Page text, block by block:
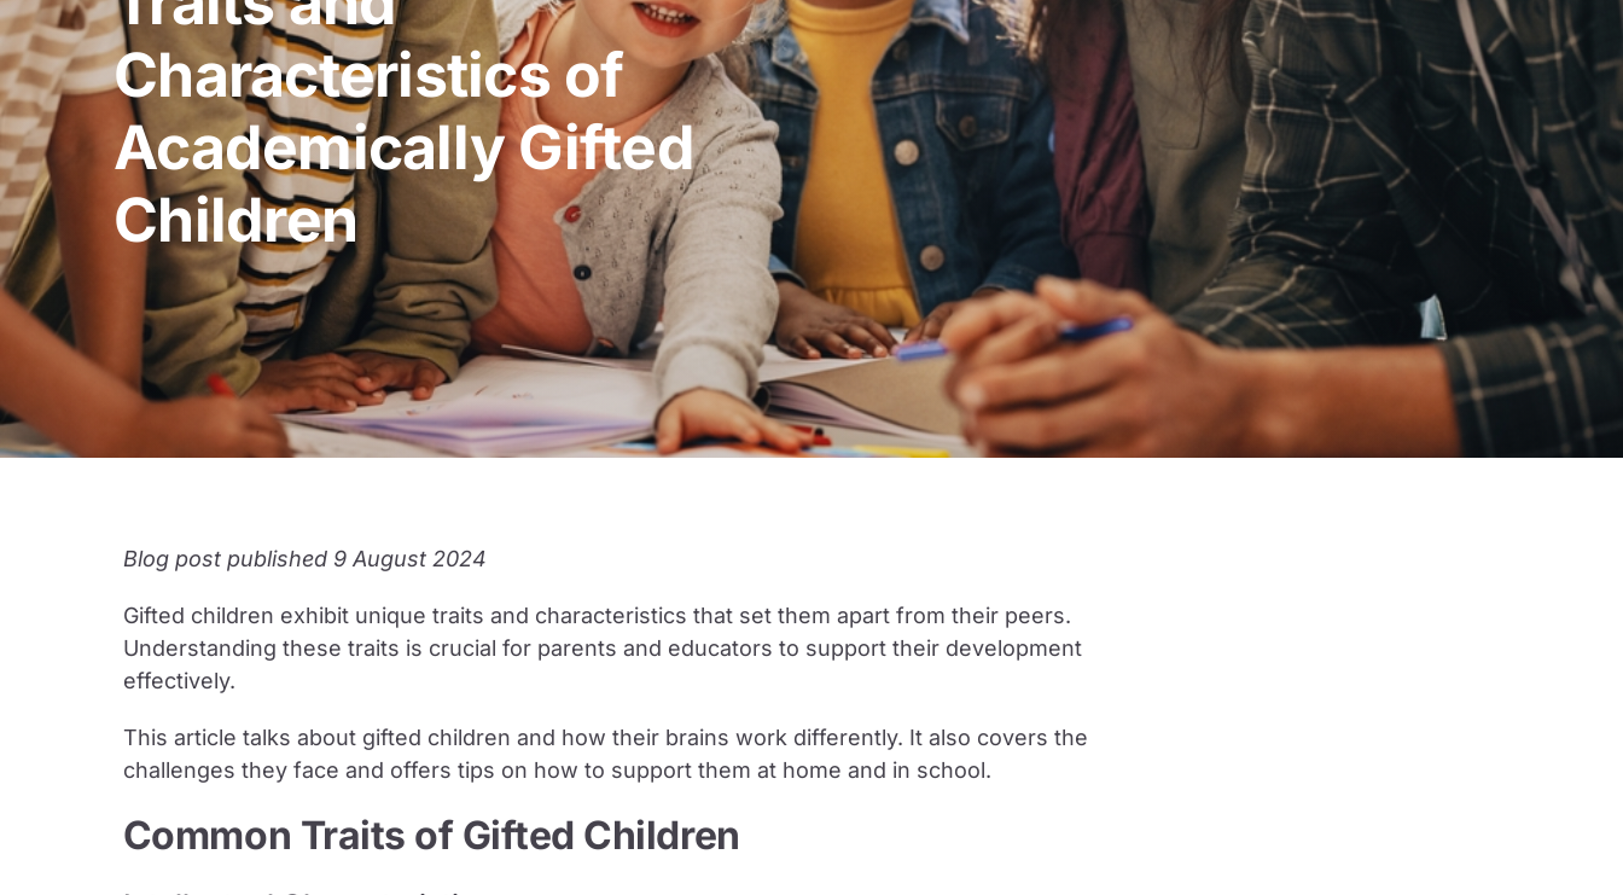
Characteristics of
Academically Gifted
Children
Blog post published 9 August 2024
Gifted children exhibit unique traits and characteristics that set them apart from their peers.
Understanding these traits is crucial for parents and educators to support their development
effectively.
This article talks about gifted children and how their brains work differently. It also covers the
challenges they face and offers tips on how to support them at home and in school.
Common Traits of Gifted Children